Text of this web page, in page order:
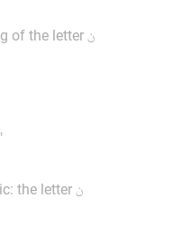
of the letter
"
the letter